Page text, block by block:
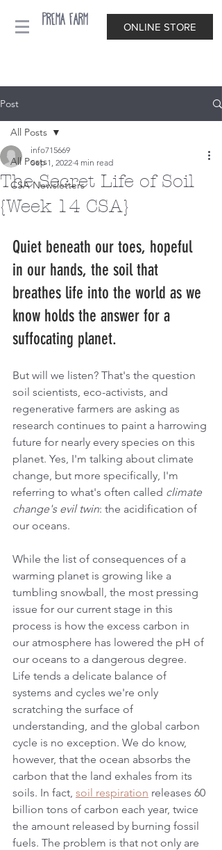
ONLINE STORE
Prema Farm
Post
All Posts
CSA Newsletters
All Posts
The Secret Life of Soil
{Week 14 CSA}
info715669
Sep 1, 2022 4 min read
Quiet beneath our toes, hopeful
in our hands, the soil that
breathes life into the world as we
know holds the answer for a
suffocating planet.
But will we listen? That's the question
soil scientists, eco-activists, and
regenerative farmers are asking as
research continues to paint a harrowing
future for nearly every species on this
planet. Yes, I'm talking about climate
change, but more specifically, I'm
referring to what's often called climate
change's evil twin: the acidification of
our oceans.
While the list of consequences of a
warming planet is growing like a
tumbling snowball, the most pressing
issue for our current stage in this
process is how the excess carbon in
our atmosphere has lowered the pH of
our oceans to a dangerous degree.
Life tends a delicate balance of
systems and cycles we're only
scratching the surface of
understanding, and the global carbon
cycle is no exception. We do know,
however, that the ocean absorbs the
carbon that the land exhales from its
soils. In fact, soil respiration releases 60
billion tons of carbon each year, twice
the amount released by burning fossil
fuels. The problem is that not only are